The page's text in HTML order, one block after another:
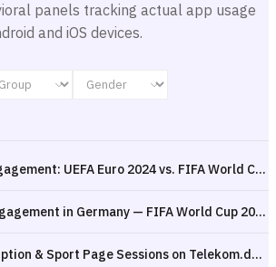
panels tracking actual app usage
and iOS devices.
MagentaTV App Engagement: UEFA Euro 2024 vs. FIFA World Cup 2026 in Germany — Tournament Comparison
MagentaTV App Engagement in Germany — FIFA World Cup 2026 Kickoff (June 2026)
MagentaTV Subscription & Sport Page Sessions on Telekom.de, Germany — FIFA World Cup 2026 Kickoff (June 2026)